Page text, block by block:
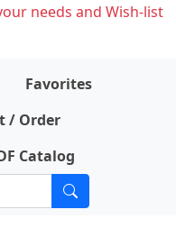
needs and Wish-list
Favorites
/ Order
Catalog